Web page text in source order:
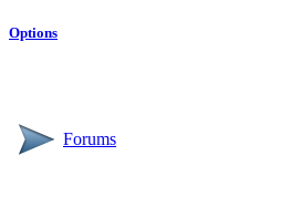
Options
Forums